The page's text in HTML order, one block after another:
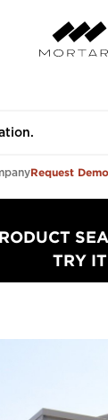
Request Demo
TRY IT